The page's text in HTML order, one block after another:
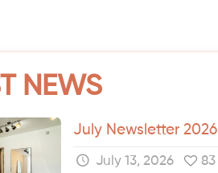
NEWS
July Newsletter 2026
July 13, 2026 83